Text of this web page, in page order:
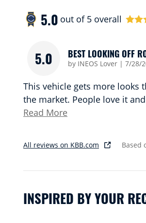
5.0 out of 5 overall
5.0 BEST LOOKING OFF
by INEOS Lover | on
7/28/
This vehicle gets more looks
the market. People love it and
Read More
All reviews on KBB.com Based
INSPIRED BY YOUR